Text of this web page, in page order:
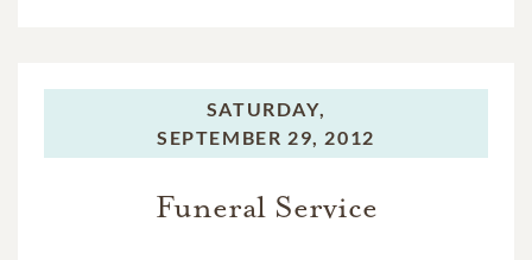
SATURDAY,
SEPTEMBER 29, 2012
Funeral Service